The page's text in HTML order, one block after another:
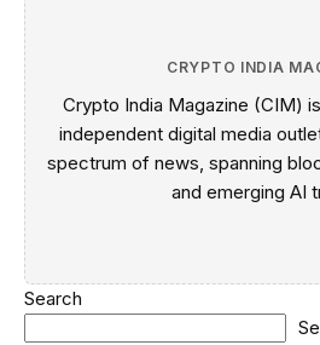
CRYPTO INDIA
Crypto India Magazine (CIM)
independent digital media
spectrum of news, spanning
and emerging AI
Search